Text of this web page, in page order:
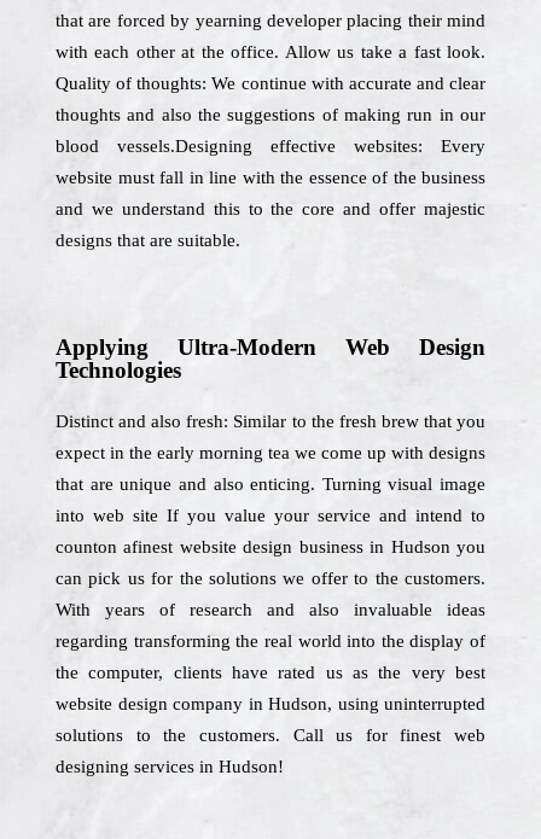
that are forced by yearning developer placing their mind
with each other at the office. Allow us take a fast look.
Quality of thoughts: We continue with accurate and clear
thoughts and also the suggestions of making run in our
blood vessels.Designing effective websites: Every
website must fall in line with the essence of the business
and we understand this to the core and offer majestic
designs that are suitable.
Applying Ultra-Modern Web Design
Technologies
Distinct and also fresh: Similar to the fresh brew that you
expect in the early morning tea we come up with designs
that are unique and also enticing. Turning visual image
into web site If you value your service and intend to
counton afinest website design business in Hudson you
can pick us for the solutions we offer to the customers.
With years of research and also invaluable ideas
regarding transforming the real world into the display of
the computer, clients have rated us as the very best
website design company in Hudson, using uninterrupted
solutions to the customers. Call us for finest web
designing services in Hudson!